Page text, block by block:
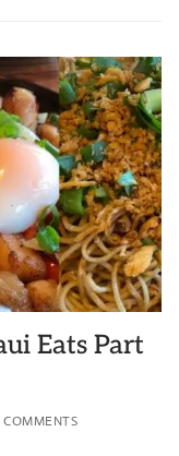
Eats Part
COMMENTS